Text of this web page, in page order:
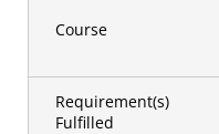
Course
Requirement(s)
Fulfilled